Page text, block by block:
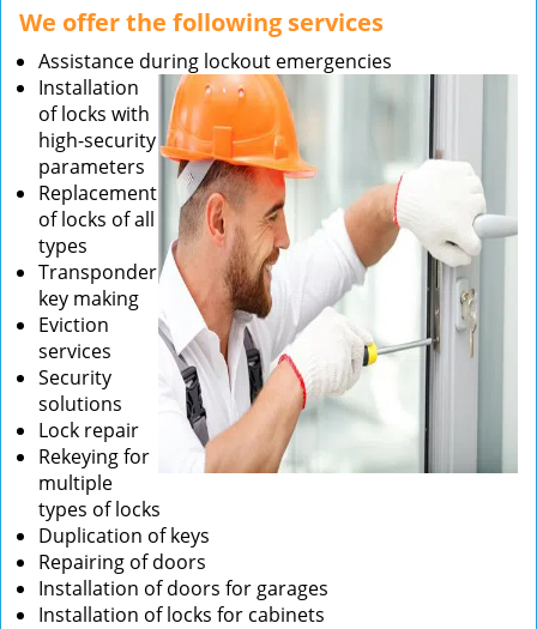
We offer the following services
Assistance during lockout emergencies
Installation
of locks with
high-security
parameters
Replacement
of locks of all
types
Transponder
key making
Eviction
services
Security
solutions
Lock repair
Rekeying for
multiple
types of locks
Duplication of keys
Repairing of doors
Installation of doors for garages
Installation of locks for cabinets